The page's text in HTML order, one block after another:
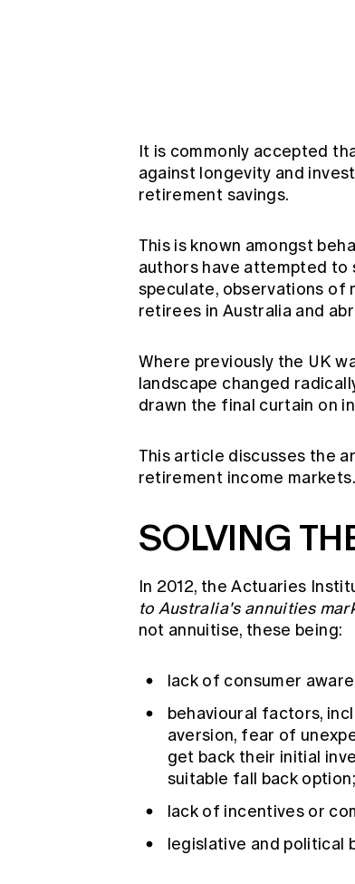
It is commonly accepted
against longevity and
retirement savings.
This is known amongst
authors have attempted to
speculate, observations of
retirees in Australia and
Where previously the UK
landscape changed
drawn the final curtain on
This article discusses the
retirement income markets.
SOLVING
In 2012, the Actuaries
to Australia's annuities
not annuitise, these being:
lack of consumer
behavioural factors,
aversion, fear of
get back their initial
suitable fall back option;
lack of incentives or
legislative and political